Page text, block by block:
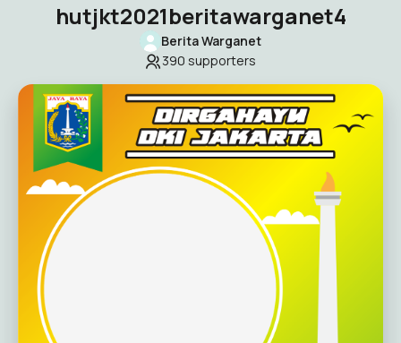
hutjkt2021beritawarganet4
Berita Warganet
390 supporters